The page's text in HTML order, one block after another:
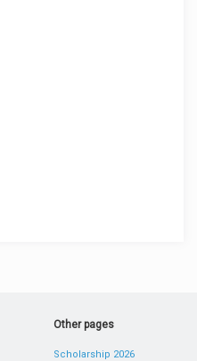
Other pages
Scholarship 2026